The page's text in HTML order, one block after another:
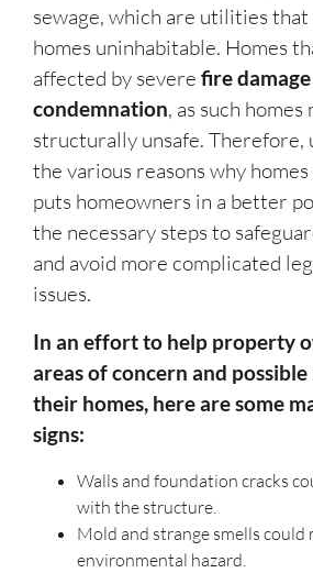
sewage, which are utilities
homes uninhabitable. Homes
affected by severe fire
condemnation, as such homes
structurally unsafe. Therefore,
the various reasons why
puts homeowners in a better
the necessary steps to
and avoid more complicated
issues.
In an effort to help property
areas of concern and possible
their homes, here are some
signs:
Walls and foundation cracks
with the structure.
Mold and strange smells could
environmental hazard.